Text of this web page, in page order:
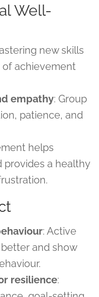
Well-
new skills
of achievement
empathy: Group
patience, and
helps
provides a healthy
: Active
and show
resilience: